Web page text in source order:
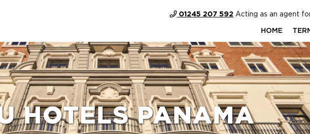
01245 207 592 Acting as an agent
HOME
HOTELS PANAMA